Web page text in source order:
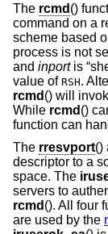
The rcmd ()
command on a
scheme based
process is not
and inportis
value of RSH.
rcmd () will
While rcmd ()
function can
The rresvport()
descriptor to a
space. The
servers to
rcmd (). All four
are used by the